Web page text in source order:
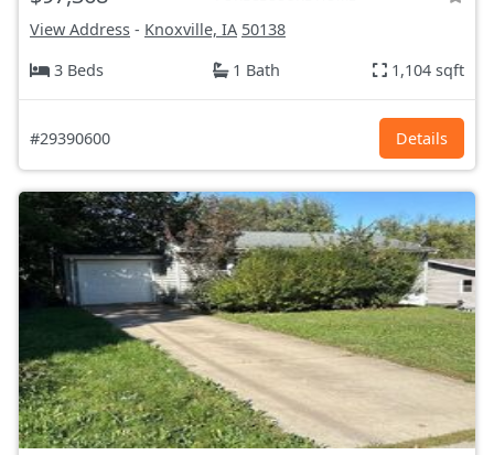
View Address - Knoxville, IA 50138
3 Beds
1 Bath 1,104 sqft
#29390600 Details